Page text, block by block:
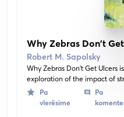
Why Zebras Don't
Robert M. Sapolsky
Why Zebras Don't Get Ulcers
exploration of the impact of
of humans, using zebras as a
physiological effects of stress
Pa
vlerësime
Pa
komente